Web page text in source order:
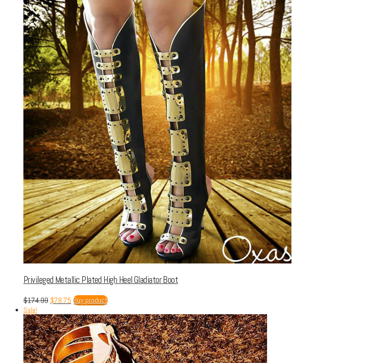
Privileged Metallic Plated High Heel Gladiator Boot
$174.99 $78.75 Buy product
Sale!